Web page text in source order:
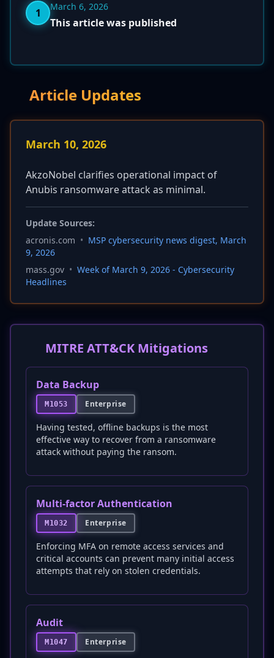
1 March 6, 2026
This article was published
Article Updates
March 10, 2026
AkzoNobel clarifies operational impact of
Anubis ransomware attack as minimal.
Update Sources:
acronis.com • MSP cybersecurity news digest, March
9, 2026
mass.gov • Week of March 9, 2026 - Cybersecurity
Headlines
MITRE ATT&CK Mitigations
Data Backup
M1053 Enterprise
Having tested, offline backups is the most
effective way to recover from a ransomware
attack without paying the ransom.
Multi-factor Authentication
M1032 Enterprise
Enforcing MFA on remote access services and
critical accounts can prevent many initial access
attempts that rely on stolen credentials.
Audit
M1047 Enterprise